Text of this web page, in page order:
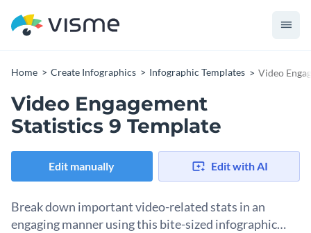
Home Create Infographics Infographic Templates Video
Video Engagement
Statistics 9 Template
Edit manually Edit with AI
Break down important video-related stats in an
engaging manner using this bite-sized infographic